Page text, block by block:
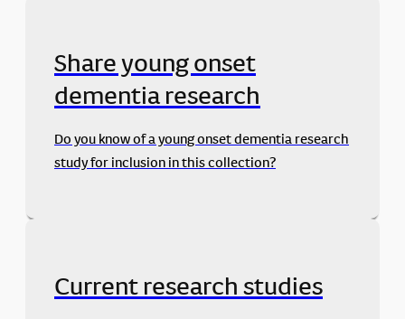
Share young onset
dementia research
Do you know of a young onset dementia research
study for inclusion in this collection?
Current research studies